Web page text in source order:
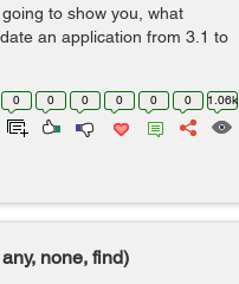
to show you, what
an application from 3.1 to
0 0 0 0 0 0 1.06k
none, find)